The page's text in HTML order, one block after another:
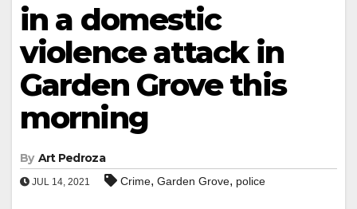
in a domestic
violence attack in
Garden Grove this
morning
By Art Pedroza
JUL 14, 2021 Crime, Garden Grove, police